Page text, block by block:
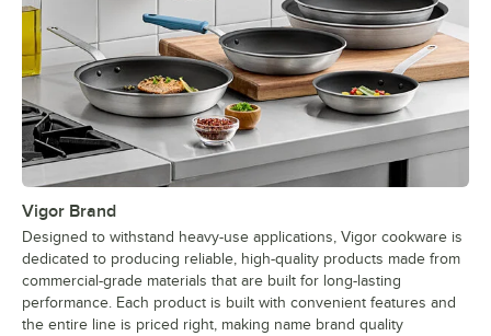
Vigor Brand
Designed to withstand heavy-use applications, Vigor cookware is
dedicated to producing reliable, high-quality products made from
commercial-grade materials that are built for long-lasting
performance. Each product is built with convenient features and
the entire line is priced right, making name brand quality